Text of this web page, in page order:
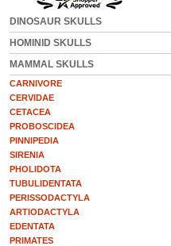
DINOSAUR SKULLS
HOMINID SKULLS
MAMMAL SKULLS
CARNIVORE
CERVIDAE
CETACEA
PROBOSCIDEA
PINNIPEDIA
SIRENIA
PHOLIDOTA
TUBULIDENTATA
PERISSODACTYLA
ARTIODACTYLA
EDENTATA
PRIMATES